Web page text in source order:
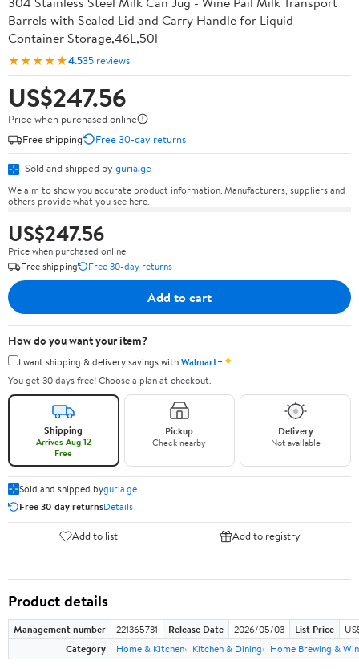
Barrels with Sealed Lid and Carry Handle for Liquid
Container Storage,46L,50l
★★★★★4.535 reviews
US$247.56
Price when purchased online
Free shipping
Free 30-day returns
Sold and shipped by guria.ge
We aim to show you accurate product information. Manufacturers, suppliers and
others provide what you see here.
US$247.56
Price when purchased online
Free shipping
Free 30-day returns
Add to cart
How do you want your item?
I want shipping & delivery savings withWalmart+✦
You get 30 days free! Choose a plan at checkout.
Shipping
Arrives Aug 12
Free
Pickup
Check nearby
Delivery
Not available
Sold and shipped byguria.ge
Free 30-day returnsDetails
Add to list Add to registry
Product details
Management number 221365731 Release Date 2026/05/03 List Price
Category
Home & Kitchen Kitchen & Dining Home Brewing &